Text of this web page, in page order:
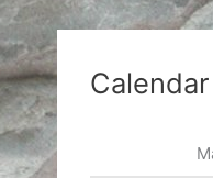
Calendar